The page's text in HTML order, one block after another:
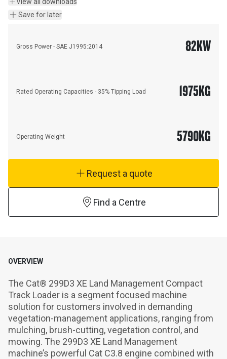
Save for later
Gross Power - SAE J1995:2014 82KW
Rated Operating Capacities - 35% Tipping Load 1975KG
Operating Weight 5790KG
Request a quote
Find a Centre
OVERVIEW
The Cat® 299D3 XE Land Management Compact
Track Loader is a segment focused machine
solution for customers involved in demanding
vegetation-management applications, ranging from
mulching, brush-cutting, vegetation control, and
mowing. The 299D3 XE Land Management
machine’s powerful Cat C3.8 engine combined with